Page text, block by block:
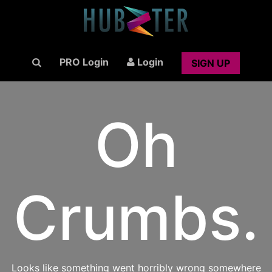
PRO Login Login SIGN UP
Oh
Crumbs.
Looks like something went horribly wrong somewhere